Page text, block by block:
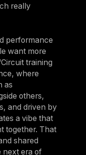
really
performance
want more
training
where
as
others,
and driven by
a vibe that
together. That
shared
next era of